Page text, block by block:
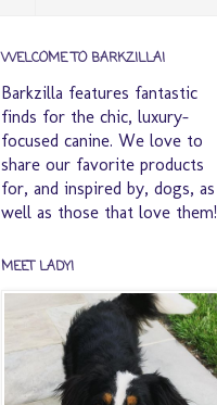
WELCOME TO BARKZILLA!
Barkzilla features fantastic
finds for the chic, luxury-
focused canine. We love to
share our favorite products
for, and inspired by, dogs, as
well as those that love them!
MEET LADY!